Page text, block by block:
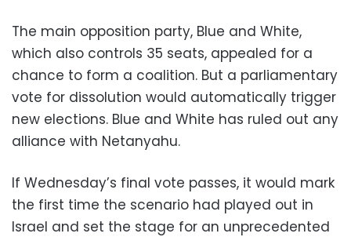
The main opposition party, Blue and White,
which also controls 35 seats, appealed for a
chance to form a coalition. But a parliamentary
vote for dissolution would automatically trigger
new elections. Blue and White has ruled out any
alliance with Netanyahu.
If Wednesday’s final vote passes, it would mark
the first time the scenario had played out in
Israel and set the stage for an unprecedented